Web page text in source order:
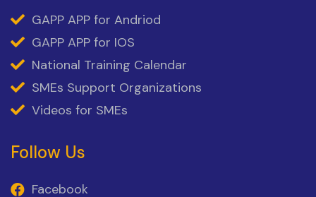
GAPP APP for Andriod
GAPP APP for IOS
National Training Calendar
SMEs Support Organizations
Videos for SMEs
Follow Us
Facebook